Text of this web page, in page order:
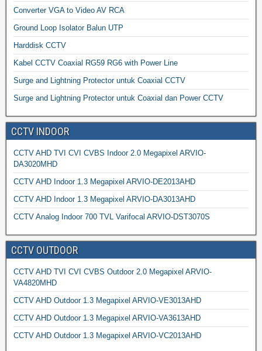
Converter VGA to Video AV RCA
Ground Loop Isolator Balun UTP
Harddisk CCTV
Kabel CCTV Coaxial RG59 RG6 with Power Line
Surge and Lightning Protector untuk Coaxial CCTV
Surge and Lightning Protector untuk Coaxial dan Power CCTV
CCTV INDOOR
CCTV AHD TVI CVI CVBS Indoor 2.0 Megapixel ARVIO-
DA3020MHD
CCTV AHD Indoor 1.3 Megapixel ARVIO-DE2013AHD
CCTV AHD Indoor 1.3 Megapixel ARVIO-DA3013AHD
CCTV Analog Indoor 700 TVL Varifocal ARVIO-DST3070S
CCTV OUTDOOR
CCTV AHD TVI CVI CVBS Outdoor 2.0 Megapixel ARVIO-
VA4820MHD
CCTV AHD Outdoor 1.3 Megapixel ARVIO-VE3013AHD
CCTV AHD Outdoor 1.3 Megapixel ARVIO-VA3613AHD
CCTV AHD Outdoor 1.3 Megapixel ARVIO-VC2013AHD